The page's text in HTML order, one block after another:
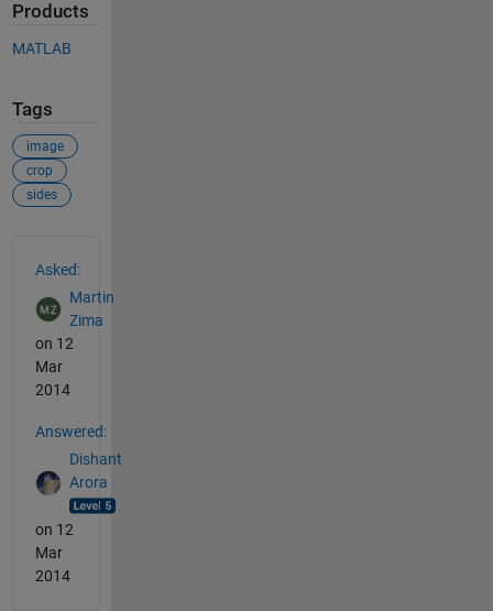
Products
MATLAB
Tags
image
crop
sides
Asked:
Martin
Zima
on 12
Mar
2014
Answered:
Dishant
Arora
on 12
Mar
2014